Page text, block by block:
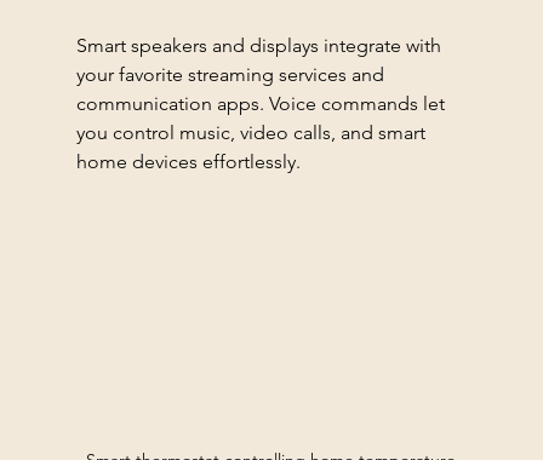
Smart speakers and displays integrate with
your favorite streaming services and
communication apps. Voice commands let
you control music, video calls, and smart
home devices effortlessly.